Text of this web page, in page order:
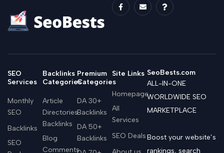
SEO
Services
Monthly
SEO
Backlinks
SEO
Backlinks
Categories
Article
Directories
Backlinks
Blog
Comments
Premium
Categories
DA 30+
Backlinks
DA 50+
Backlinks
Site Links
Homepage
All
Services
SEO Deals
SeoBests.com
ALL-IN-ONE
WORLDWIDE SEO
MARKETPLACE
Boost your website’s
rankings, search